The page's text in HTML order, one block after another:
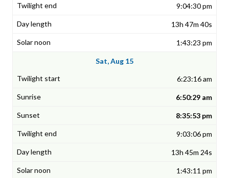
9:04:30 pm
13h 47m 40s
1:43:23 pm
Sat, Aug 15
6:23:16 am
6:50:29 am
8:35:53 pm
9:03:06 pm
13h 45m 24s
1:43:11 pm